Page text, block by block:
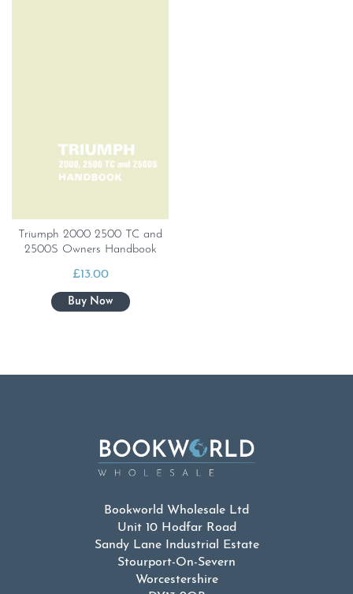
Triumph 2000 2500 TC and
2500S Owners Handbook
£13.00
Bookworld Wholesale Ltd
Unit 10 Hodfar Road
Sandy Lane Industrial Estate
Stourport-On-Severn
Worcestershire